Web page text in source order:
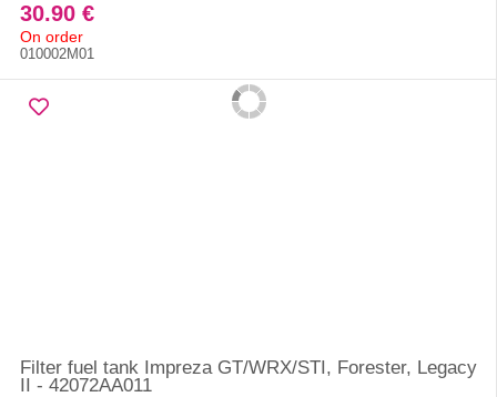
30.90 €
On order
010002M01
Filter fuel tank Impreza GT/WRX/STI, Forester, Legacy
II - 42072AA011